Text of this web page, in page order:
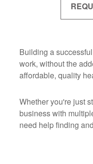
Building a
work, without the
affordable, quality
Whether you're just
business with
need help finding